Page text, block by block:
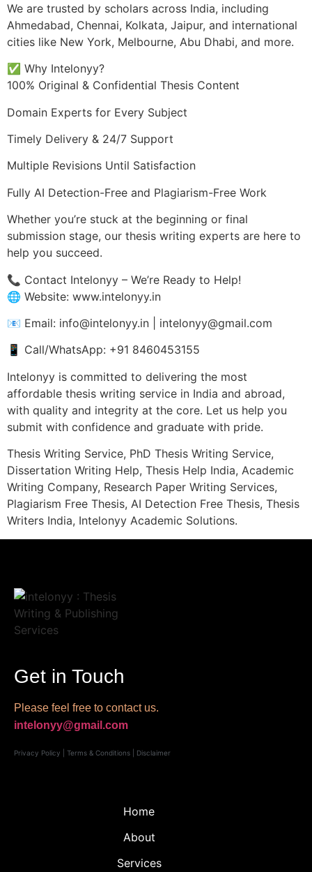
We are trusted by scholars across India, including
Ahmedabad, Chennai, Kolkata, Jaipur, and international
cities like New York, Melbourne, Abu Dhabi, and more.
✅ Why Intelonyy?
100% Original & Confidential Thesis Content
Domain Experts for Every Subject
Timely Delivery & 24/7 Support
Multiple Revisions Until Satisfaction
Fully AI Detection-Free and Plagiarism-Free Work
Whether you’re stuck at the beginning or final
submission stage, our thesis writing experts are here to
help you succeed.
📞 Contact Intelonyy – We’re Ready to Help!
🌐 Website: www.intelonyy.in
📧 Email: info@intelonyy.in | intelonyy@gmail.com
📱 Call/WhatsApp: +91 8460453155
Intelonyy is committed to delivering the most
affordable thesis writing service in India and abroad,
with quality and integrity at the core. Let us help you
submit with confidence and graduate with pride.
Thesis Writing Service, PhD Thesis Writing Service,
Dissertation Writing Help, Thesis Help India, Academic
Writing Company, Research Paper Writing Services,
Plagiarism Free Thesis, AI Detection Free Thesis, Thesis
Writers India, Intelonyy Academic Solutions.
Get in Touch
Please feel free to contact us.
intelonyy@gmail.com
Privacy Policy Terms & Conditions Disclaimer
Home
About
Services